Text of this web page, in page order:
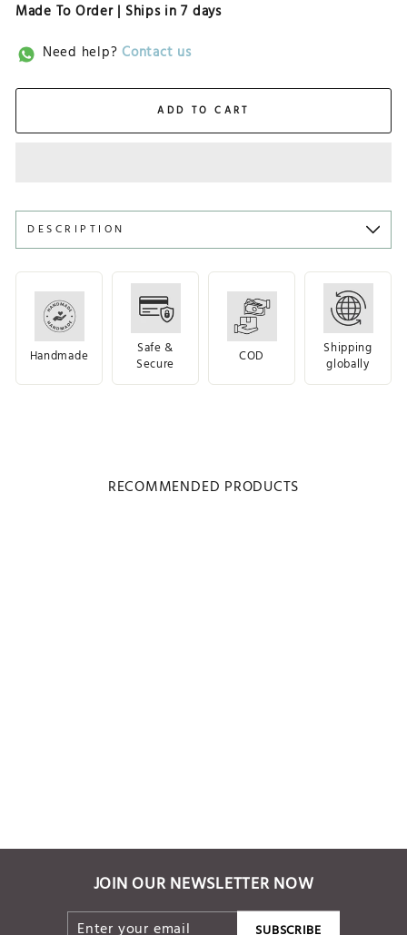
Made To Order | Ships in7 days
Need help? Contact us
ADD TO CART
DESCRIPTION
Handmade
Safe &
Secure
COD
Shipping
globally
RECOMMENDED PRODUCTS
JOIN OUR NEWSLETTER NOW
SUBSCRIBE
SUBSCRIBE